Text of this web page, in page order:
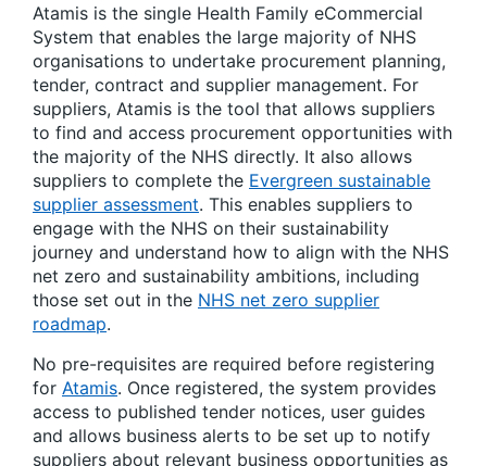
Atamis is the single Health Family eCommercial
System that enables the large majority of NHS
organisations to undertake procurement planning,
tender, contract and supplier management. For
suppliers, Atamis is the tool that allows suppliers
to find and access procurement opportunities with
the majority of the NHS directly. It also allows
suppliers to complete the Evergreen sustainable
supplier assessment. This enables suppliers to
engage with the NHS on their sustainability
journey and understand how to align with the NHS
net zero and sustainability ambitions, including
those set out in the NHS net zero supplier
roadmap.
No pre-requisites are required before registering
for Atamis. Once registered, the system provides
access to published tender notices, user guides
and allows business alerts to be set up to notify
suppliers about relevant business opportunities as